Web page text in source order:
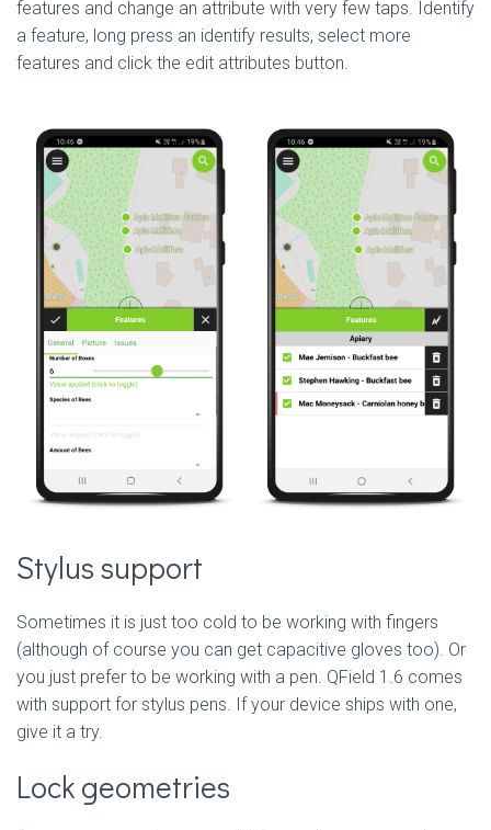
features and change an attribute with very few taps. Identify
a feature, long press an identify results, select more
features and click the edit attributes button.
Stylus support
Sometimes it is just too cold to be working with fingers
(although of course you can get capacitive gloves too). Or
you just prefer to be working with a pen. QField 1.6 comes
with support for stylus pens. If your device ships with one,
give it a try.
Lock geometries